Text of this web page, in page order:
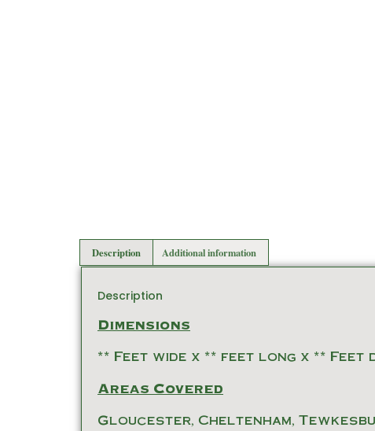
Description Additional information
Description
Dimensions
** Feet wide x ** feet long x ** Feet
Areas Covered
Gloucester, Cheltenham,